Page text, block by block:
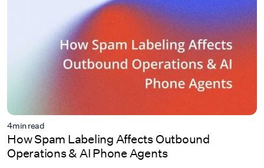
4min read
How Spam Labeling Affects Outbound
Operations & AI Phone Agents